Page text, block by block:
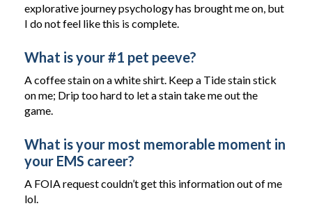
explorative journey psychology has brought me on, but
I do not feel like this is complete.
What is your #1 pet peeve?
A coffee stain on a white shirt. Keep a Tide stain stick
on me; Drip too hard to let a stain take me out the
game.
What is your most memorable moment in
your EMS career?
A FOIA request couldn’t get this information out of me
lol.